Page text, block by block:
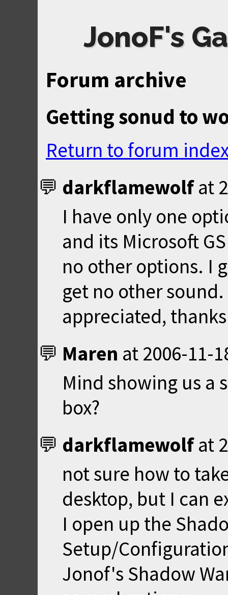
JonoF's
Forum archive
Getting sonud to
Return to forum
darkflamewolfat
I have only one
and its Microsoft
no other options. I
get no other
appreciated,
Maren at 2006-11-
Mind showing us a
box?
darkflamewolfat
not sure how to
desktop, but I can
I open up the
Setup/
Jonof's Shadow